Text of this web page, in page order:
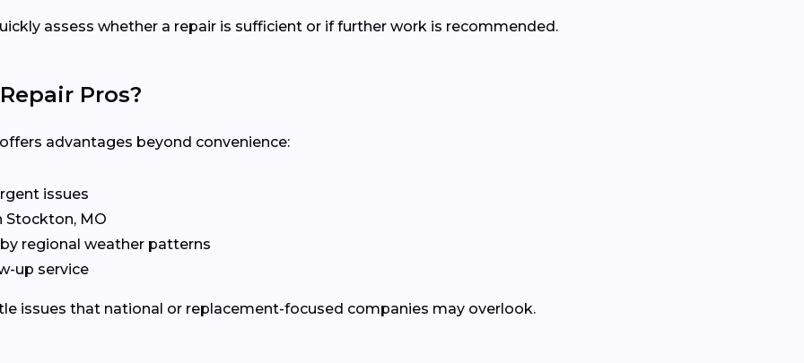
assess whether a repair is sufficient or if further work is recommended.
Pros?
advantages beyond convenience:
issues
Stockton, MO
regional weather patterns
up service
issues that national or replacement-focused companies may overlook.